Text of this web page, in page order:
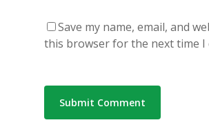
Save my name, email, and
this browser for the next time I